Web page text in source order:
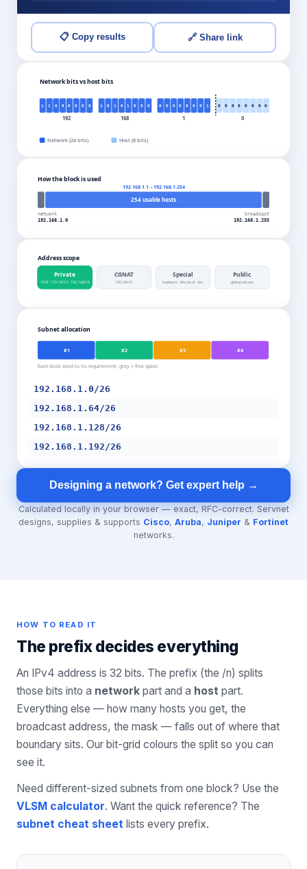
📋 Copy results 🔗 Share link
Network bits vs host bits
1 1 0 0 0 0 0 0 1 0 1 0 1 0 0 0 0 0 0 0 0 0 0 1 0 0 0 0 0 0 0 0
192 168 1 0
Network (24bits) Host (8bits)
How the block is used
254usable hosts
network
192.168.1.0
broadcast
192.168.1.255
192.168.1.1 –192.168.1.254
Address scope
Private
10/8 · 172.16/12 · 192.168/16
CGNAT
100.64/10
Special
loopback · link-local · doc
Public
global unicast
Subnet allocation
#1 #2 #3 #4
Each block sized to its requirement; grey = free space.
192.168.1.0/26
192.168.1.64/26
192.168.1.128/26
192.168.1.192/26
Designing a network? Get expert help →
Calculated locally in your browser — exact, RFC-correct. Servnet
designs, supplies & supports Cisco, Aruba, Juniper & Fortinet
networks.
HOW TO READ IT
The prefix decides everything
An IPv4 address is 32 bits. The prefix (the /n) splits
those bits into a network part and a host part.
Everything else — how many hosts you get, the
broadcast address, the mask — falls out of where that
boundary sits. Our bit-grid colours the split so you can
see it.
Need different-sized subnets from one block? Use the
VLSM calculator. Want the quick reference? The
subnet cheat sheet lists every prefix.